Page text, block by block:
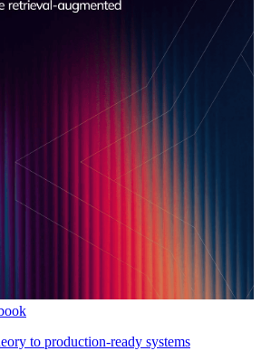
to production-ready systems